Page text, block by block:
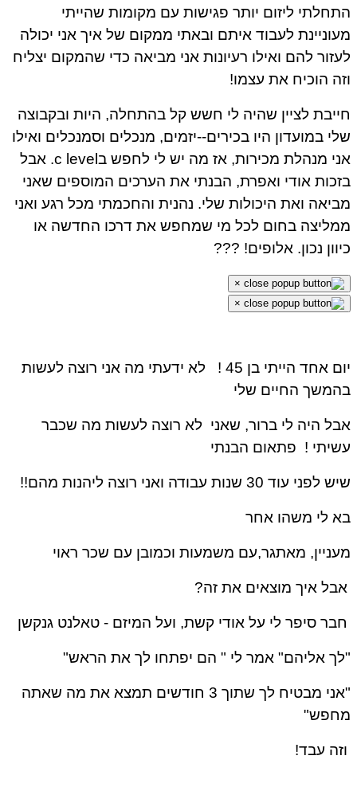
התחלתי ליזום יותר פגישות עם מקומות שהייתי
מעוניינת לעבוד איתם ובאתי ממקום של איך אני יכולה
לעזור להם ואילו רעיונות אני מביאה כדי שהמקום יצליח
וזה הוכיח את עצמו!
חייבת לציין שהיה לי חשש קל בהתחלה, היות ובקבוצה
שלי במועדון היו בכירים--יזמים, מנכלים וסמנכלים ואילו
אני מנהלת מכירות, אז מה יש לי לחפש בc level. אבל
בזכות אודי ואפרת, הבנתי את הערכים המוספים שאני
מביאה ואת היכולות שלי. נהנית והחכמתי מכל רגע ואני
ממליצה בחום לכל מי שמחפש את דרכו החדשה או
כיוון נכון. אלופים! ???
×
×
יום אחד הייתי בן 45 !
לא ידעתי מה אני רוצה לעשות
בהמשך החיים שלי
אבל היה לי ברור, שאני לא רוצה לעשות מה שכבר
עשיתי ! פתאום הבנתי
שיש לפני עוד 30 שנות עבודה ואני רוצה ליהנות מהם!!
בא לי משהו אחר
מעניין, מאתגר,עם משמעות וכמובן עם שכר ראוי
אבל איך מוצאים את זה?
חבר סיפר לי על אודי קשת, ועל המיזם - טאלנט גנקשן
"לך אליהם" אמר לי " הם יפתחו לך את הראש"
"אני מבטיח לך שתוך 3 חודשים תמצא את מה שאתה
מחפש"
וזה עבד!